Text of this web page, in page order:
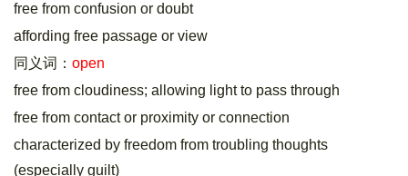
free from confusion or doubt
affording free passage or view
同义词： open
free from cloudiness; allowing light to pass through
free from contact or proximity or connection
characterized by freedom from troubling thoughts
(especially guilt)